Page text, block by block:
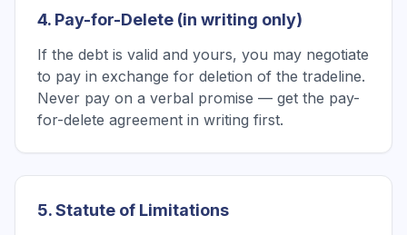
4. Pay-for-Delete (in writing only)
If the debt is valid and yours, you may negotiate
to pay in exchange for deletion of the tradeline.
Never pay on a verbal promise — get the pay-
for-delete agreement in writing first.
5. Statute of Limitations